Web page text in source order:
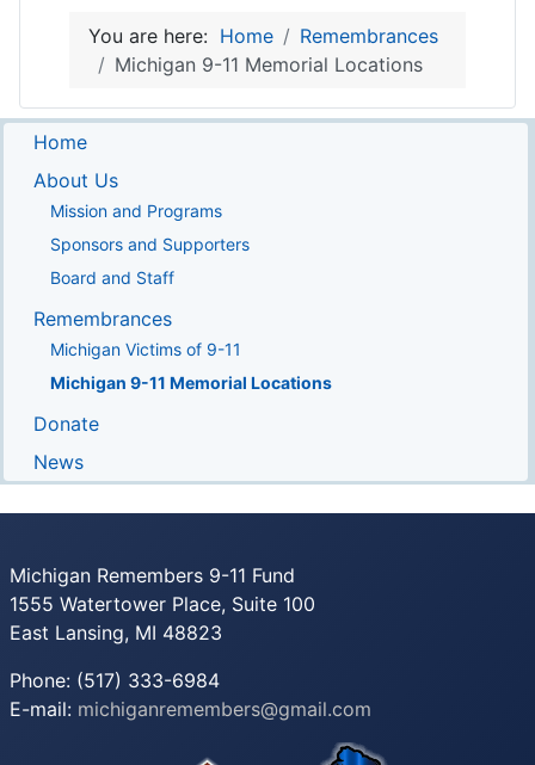
You are here: Home
Remembrances
Michigan 9-11 Memorial Locations
Home
About Us
Mission and Programs
Sponsors and Supporters
Board and Staff
Remembrances
Michigan Victims of 9-11
Michigan 9-11 Memorial Locations
Donate
News
Michigan Remembers 9-11 Fund
1555 Watertower Place, Suite 100
East Lansing, MI 48823
Phone: (517) 333-6984
E-mail: michiganremembers@gmail.com